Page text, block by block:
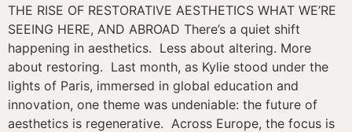
THE RISE OF RESTORATIVE AESTHETICS WHAT WE’RE
SEEING HERE, AND ABROAD There’s a quiet shift
happening in aesthetics. Less about altering. More
about restoring. Last month, as Kylie stood under the
lights of Paris, immersed in global education and
innovation, one theme was undeniable: the future of
aesthetics is regenerative. Across Europe, the focus is